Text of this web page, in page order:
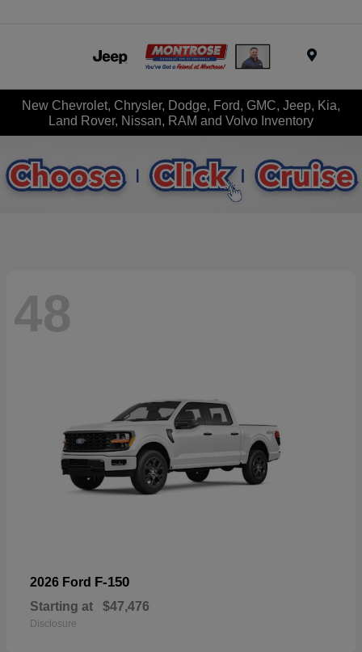
New Chevrolet, Chrysler, Dodge, Ford, GMC, Jeep, Kia,
Land Rover, Nissan, RAM and Volvo Inventory
48
2026 Ford F-150
Starting at $47,476
Disclosure